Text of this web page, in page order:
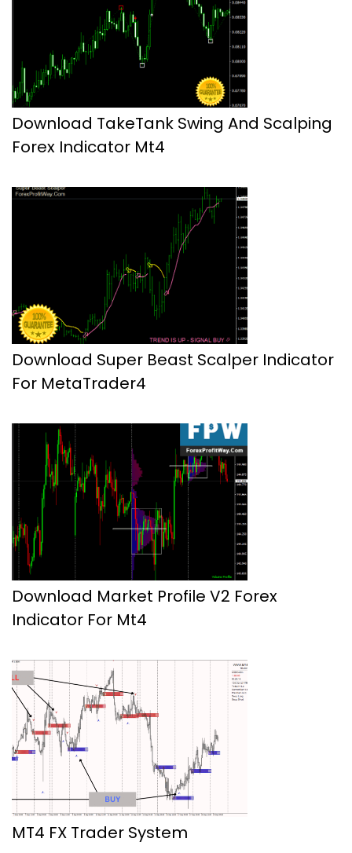
Download TakeTank Swing And Scalping
Forex Indicator Mt4
Download Super Beast Scalper Indicator
For MetaTrader4
Download Market Profile V2 Forex
Indicator For Mt4
MT4 FX Trader System